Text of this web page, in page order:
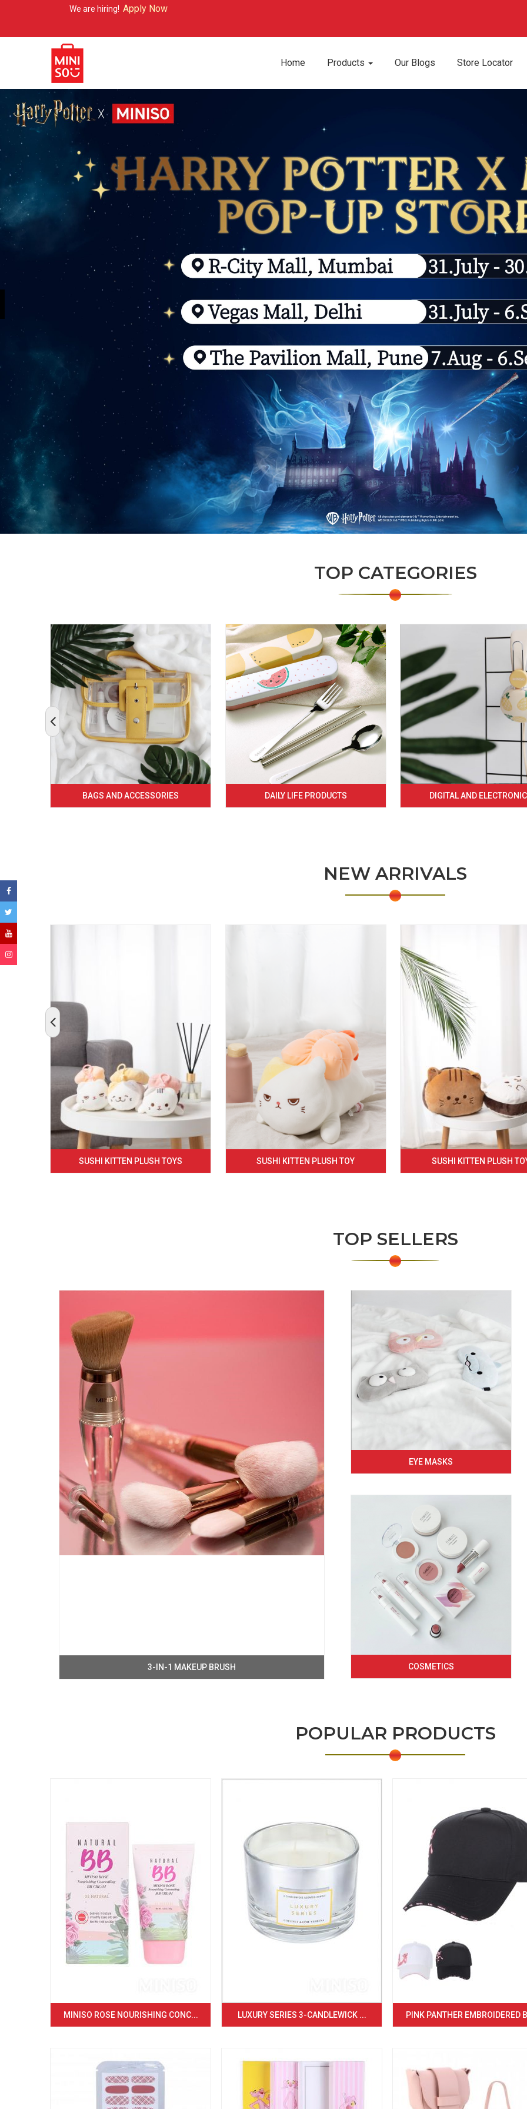
Apply Now
Home Products Our Blogs Store Locator
TOP CATEGORIES
BAGS AND ACCESSORIES DAILY LIFE PRODUCTS DIGITAL AND
NEW ARRIVALS
SUSHI KITTEN PLUSH TOYS SUSHI KITTEN PLUSH TOY SUSHI KITTEN PLUSH
TOP SELLERS
3-IN-1 MAKEUP BRUSH
EYE MASKS
COSMETICS
POPULAR PRODUCTS
MINISO ROSE NOURISHING CONC... LUXURY SERIES 3-CANDLEWICK ... PINK PANTHER EMBROIDERED